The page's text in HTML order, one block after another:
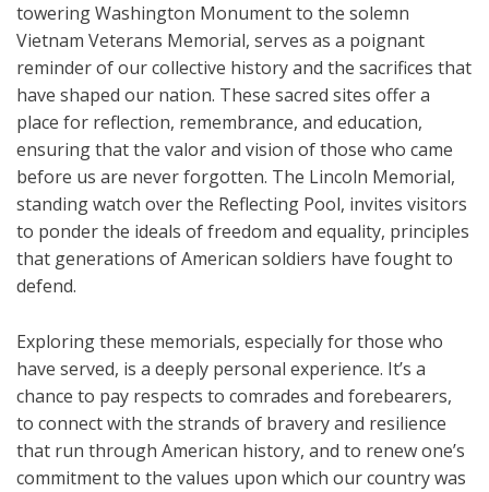
towering Washington Monument to the solemn
Vietnam Veterans Memorial, serves as a poignant
reminder of our collective history and the sacrifices that
have shaped our nation. These sacred sites offer a
place for reflection, remembrance, and education,
ensuring that the valor and vision of those who came
before us are never forgotten. The Lincoln Memorial,
standing watch over the Reflecting Pool, invites visitors
to ponder the ideals of freedom and equality, principles
that generations of American soldiers have fought to
defend.
Exploring these memorials, especially for those who
have served, is a deeply personal experience. It’s a
chance to pay respects to comrades and forebearers,
to connect with the strands of bravery and resilience
that run through American history, and to renew one’s
commitment to the values upon which our country was